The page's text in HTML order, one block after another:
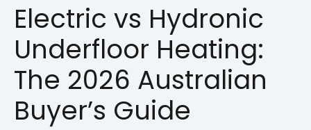
Electric vs Hydronic
Underfloor Heating:
The 2026 Australian
Buyer’s Guide